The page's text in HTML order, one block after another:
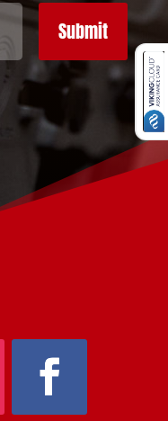
Submit